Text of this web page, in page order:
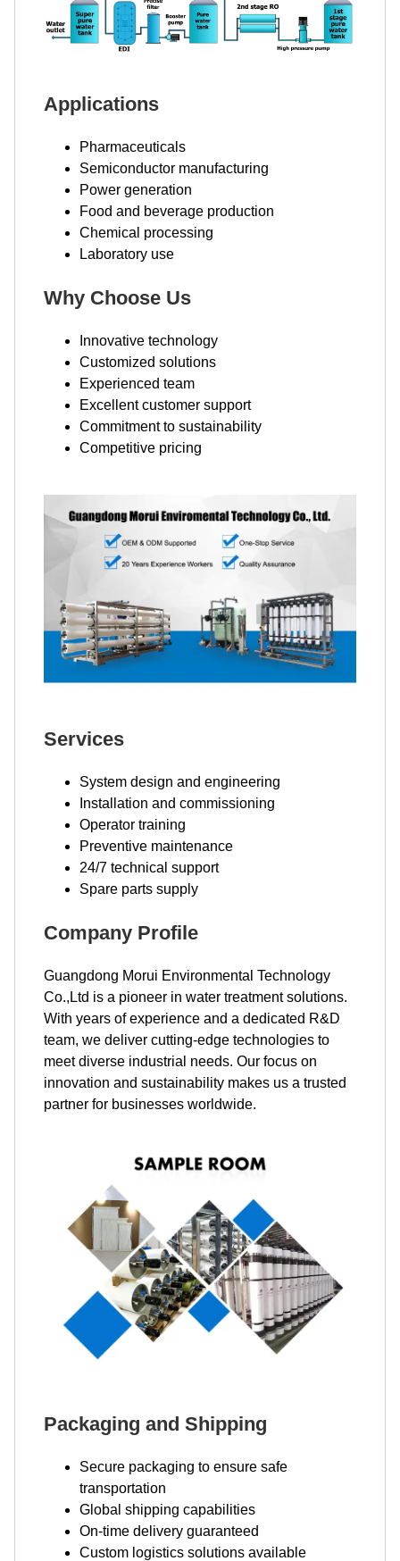
Applications
Pharmaceuticals
Semiconductor manufacturing
Power generation
Food and beverage production
Chemical processing
Laboratory use
Why Choose Us
Innovative technology
Customized solutions
Experienced team
Excellent customer support
Commitment to sustainability
Competitive pricing
Services
System design and engineering
Installation and commissioning
Operator training
Preventive maintenance
24/7 technical support
Spare parts supply
Company Profile
Guangdong Morui Environmental Technology
Co.,Ltd is a pioneer in water treatment solutions.
With years of experience and a dedicated R&D
team, we deliver cutting-edge technologies to
meet diverse industrial needs. Our focus on
innovation and sustainability makes us a trusted
partner for businesses worldwide.
Packaging and Shipping
Secure packaging to ensure safe
transportation
Global shipping capabilities
On-time delivery guaranteed
Custom logistics solutions available